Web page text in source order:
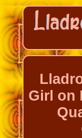
Girl on